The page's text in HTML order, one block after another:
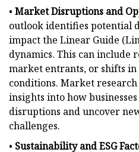
• Market Disruptions and
outlook identifies potential
impact the Linear Guide
dynamics. This can include
market entrants, or shifts in
conditions. Market
insights into how
disruptions and uncover
challenges.
• Sustainability and ESG